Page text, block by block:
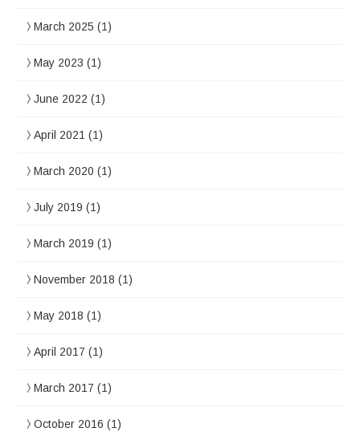
March 2025 (1)
May 2023 (1)
June 2022 (1)
April 2021 (1)
March 2020 (1)
July 2019 (1)
March 2019 (1)
November 2018 (1)
May 2018 (1)
April 2017 (1)
March 2017 (1)
October 2016 (1)